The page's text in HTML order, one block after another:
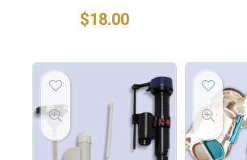
$18.00